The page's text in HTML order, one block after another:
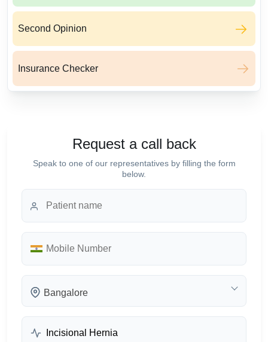
Second Opinion
Insurance Checker
Request a call back
Speak to one of our representatives by filling the form
below.
Bangalore